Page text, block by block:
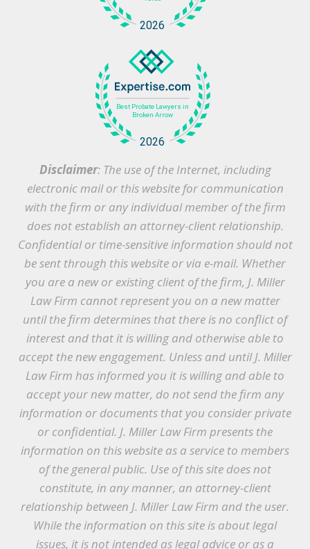
Disclaimer: The use of the Internet, including
electronic mail or this website for communication
with the firm or any individual member of the firm
does not establish an attorney-client relationship.
Confidential or time-sensitive information should not
be sent through this website or via e-mail. Whether
you are a new or existing client of the firm, J. Miller
Law Firm cannot represent you on a new matter
until the firm determines that there is no conflict of
interest and that it is willing and otherwise able to
accept the new engagement. Unless and until J. Miller
Law Firm has informed you it is willing and able to
accept your new matter, do not send the firm any
information or documents that you consider private
or confidential. J. Miller Law Firm presents the
information on this website as a service to members
of the general public. Use of this site does not
constitute, in any manner, an attorney-client
relationship between J. Miller Law Firm and the user.
While the information on this site is about legal
issues, it is not intended as legal advice or as a